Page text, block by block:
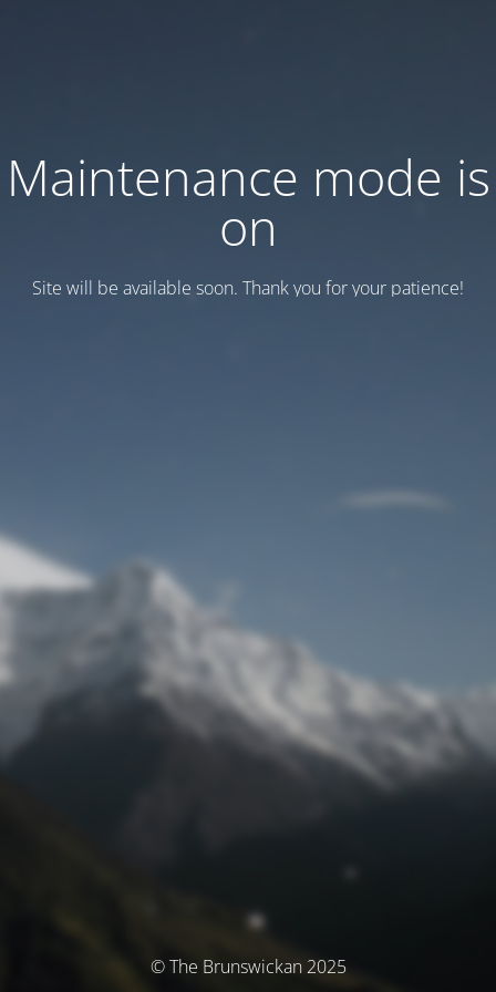
Maintenance mode is
on
Site will be available soon. Thank you for your patience!
© The Brunswickan 2025